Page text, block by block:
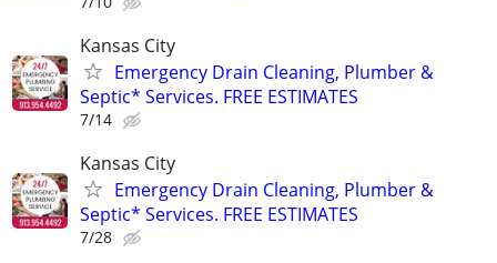
Kansas City
Emergency Drain Cleaning, Plumber &
Septic* Services. FREE ESTIMATES
7/14
Kansas City
Emergency Drain Cleaning, Plumber &
Septic* Services. FREE ESTIMATES
7/28